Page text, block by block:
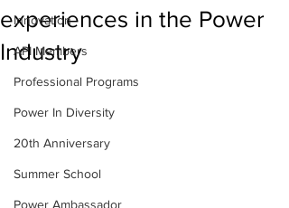
Innovation
API Members
Professional Programs
Power In Diversity
20th Anniversary
Summer School
Power Ambassador
experiences in the Power
Industry